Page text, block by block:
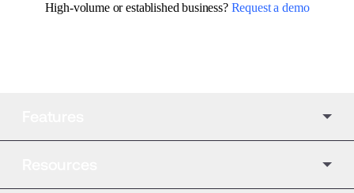
High-volume or established business? Request a demo